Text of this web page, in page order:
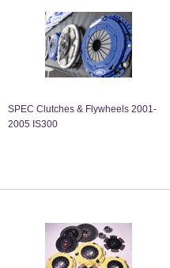
SPEC Clutches & Flywheels 2001-
2005 IS300